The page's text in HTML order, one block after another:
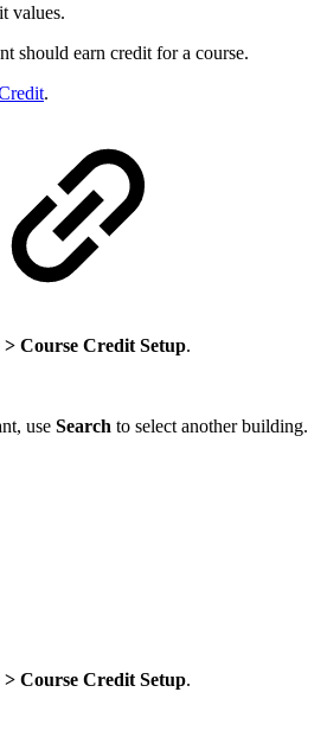
values.
should earn credit for a course.
.
Course Credit Setup.
use Search to select another building.
Course Credit Setup.